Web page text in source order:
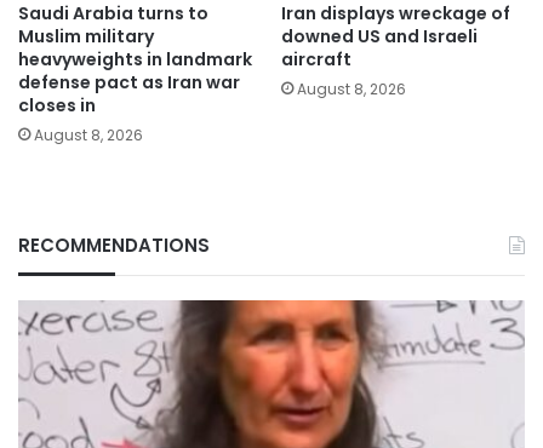
Saudi Arabia turns to
Muslim military
heavyweights in landmark
defense pact as Iran war
closes in
August 8, 2026
Iran displays wreckage of
downed US and Israeli
aircraft
August 8, 2026
RECOMMENDATIONS